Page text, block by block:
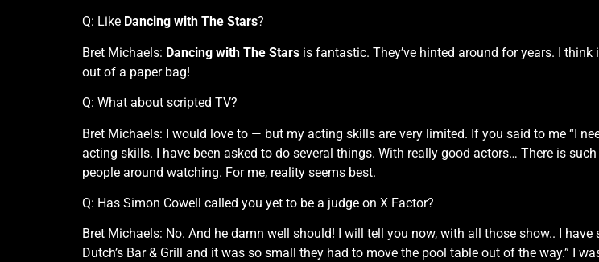
Q: Like Dancing with The Stars?
Bret Michaels: Dancing with The Stars is fantastic. They’ve hinted around for years. I
out of a paper bag!
Q: What about scripted TV?
Bret Michaels: I would love to — but my acting skills are very limited. If you said to me “I
acting skills. I have been asked to do several things. With really good actors… There is
people around watching. For me, reality seems best.
Q: Has Simon Cowell called you yet to be a judge on X Factor?
Bret Michaels: No. And he damn well should! I will tell you now, with all those show.. I
Dutch’s Bar & Grill and it was so small they had to move the pool table out of the way.” I